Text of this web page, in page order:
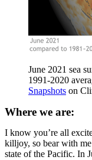
June 2021 sea
1991-2020
Snapshots on
Where we are:
I know you’re all
killjoy, so bear with
state of the Pacific. In